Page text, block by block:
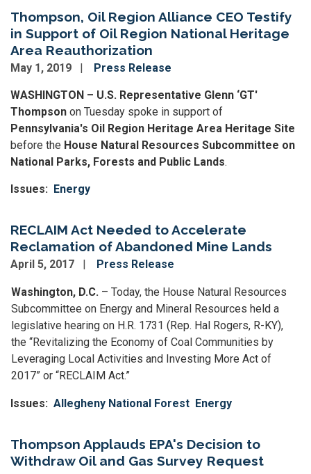
Thompson, Oil Region Alliance CEO Testify
in Support of Oil Region National Heritage
Area Reauthorization
May 1, 2019 Press Release
WASHINGTON – U.S. Representative Glenn ‘GT'
Thompson on Tuesday spoke in support of
Pennsylvania's Oil Region Heritage Area Heritage Site
before the House Natural Resources Subcommittee on
National Parks, Forests and Public Lands.
Issues: Energy
RECLAIM Act Needed to Accelerate
Reclamation of Abandoned Mine Lands
April 5, 2017 Press Release
Washington, D.C. – Today, the House Natural Resources
Subcommittee on Energy and Mineral Resources held a
legislative hearing on H.R. 1731 (Rep. Hal Rogers, R-KY),
the “Revitalizing the Economy of Coal Communities by
Leveraging Local Activities and Investing More Act of
2017” or “RECLAIM Act.”
Issues: Allegheny National Forest Energy
Thompson Applauds EPA's Decision to
Withdraw Oil and Gas Survey Request